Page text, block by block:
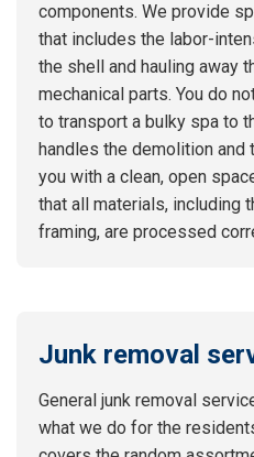
components. We provide
that includes the labor-
the shell and hauling away
mechanical parts. You do
to transport a bulky spa to
handles the demolition and
you with a clean, open
that all materials, including
framing, are processed
Junk removal
General junk removal
what we do for the